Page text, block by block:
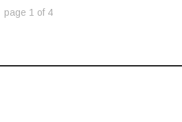
page 1 of 4